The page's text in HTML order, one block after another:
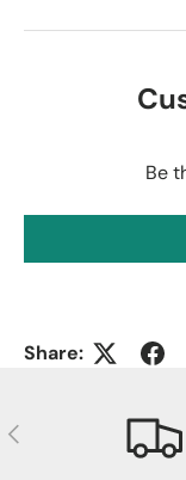
Be
Share:
Previous